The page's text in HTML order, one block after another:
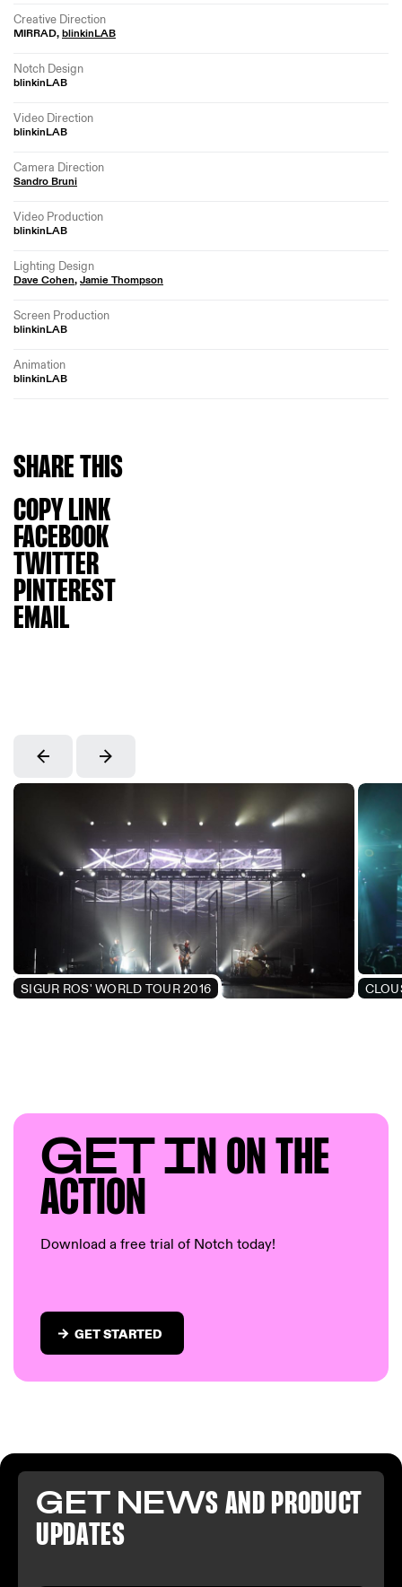
Creative Direction
MIRRAD,blinkinLAB
Notch Design
blinkinLAB
Video Direction
blinkinLAB
Camera Direction
Sandro Bruni
Video Production
blinkinLAB
Lighting Design
Dave Cohen,Jamie Thompson
Screen Production
blinkinLAB
Animation
blinkinLAB
SHARETHIS
COPY LINK
FACEBOOK
TWITTER
PINTEREST
EMAIL
SIGUR ROS' WORLD TOUR 2016
GET IN ON THE
ACTION
Download a free trial of Notch today!
GET STARTED
GET NEWS AND PRODUCT
UPDATES